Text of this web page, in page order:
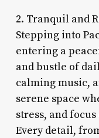
2. Tranquil and
Stepping into
entering a
and bustle of
calming music,
serene space
stress, and
Every detail,